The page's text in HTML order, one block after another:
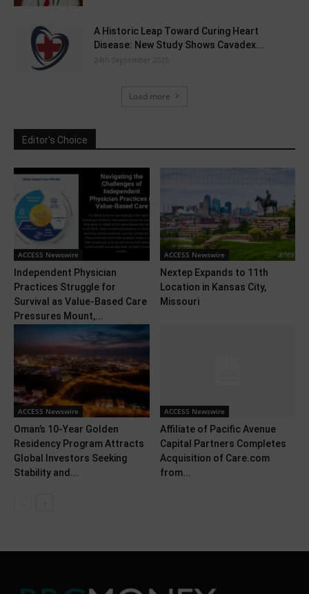
A Historic Leap Toward Curing Heart
Disease: New Study Shows Cavadex...
24th September 2025
Load more
Editor's Choice
ACCESS Newswire
Independent Physician
Practices Struggle for
Survival as Value-Based Care
Pressures Mount,...
ACCESS Newswire
Nextep Expands to 11th
Location in Kansas City,
Missouri
ACCESS Newswire
Oman’s 10-Year Golden
Residency Program Attracts
Global Investors Seeking
Stability and...
ACCESS Newswire
Affiliate of Pacific Avenue
Capital Partners Completes
Acquisition of Care.com
from...